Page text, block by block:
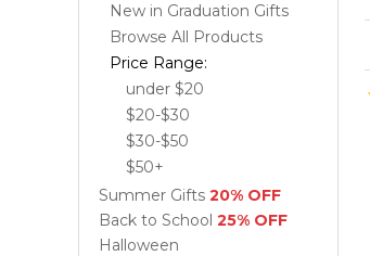
New in Graduation Gifts
Browse All Products
Price Range:
under $20
$20-$30
$30-$50
$50+
Summer Gifts 20% OFF
Back to School 25% OFF
Halloween